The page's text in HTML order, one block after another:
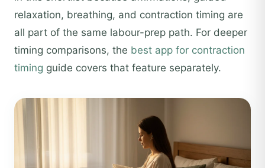
relaxation, breathing, and contraction timing are
all part of the same labour-prep path. For deeper
timing comparisons, the best app for contraction
timing guide covers that feature separately.